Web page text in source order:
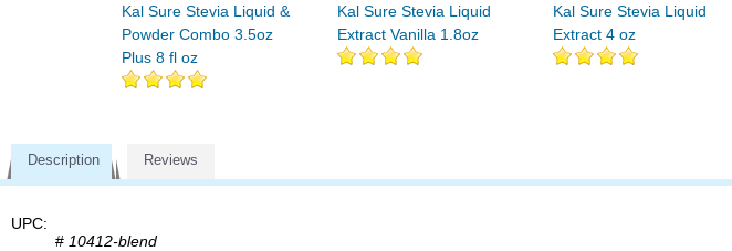
Kal Sure Stevia Liquid &
Powder Combo 3.5oz
Plus 8 fl oz
Kal Sure Stevia Liquid
Extract Vanilla 1.8oz
Kal Sure Stevia Liquid
Extract 4 oz
Description Reviews
UPC:
# 10412-blend